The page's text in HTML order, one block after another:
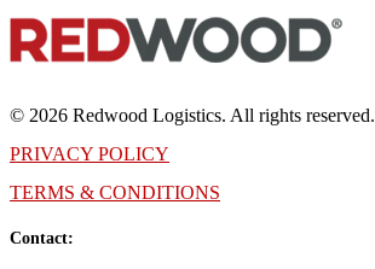
© 2026 Redwood Logistics. All rights reserved.
PRIVACY POLICY
TERMS & CONDITIONS
Contact: